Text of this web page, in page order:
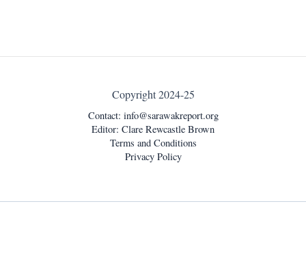
Copyright 2024-25
Contact: info@sarawakreport.org
Editor: Clare Rewcastle Brown
Terms and Conditions
Privacy Policy